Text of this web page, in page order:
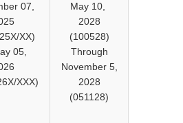
07,
XX)
05,
XXX)
May 10,
2028
(100528)
Through
November 5,
2028
(051128)